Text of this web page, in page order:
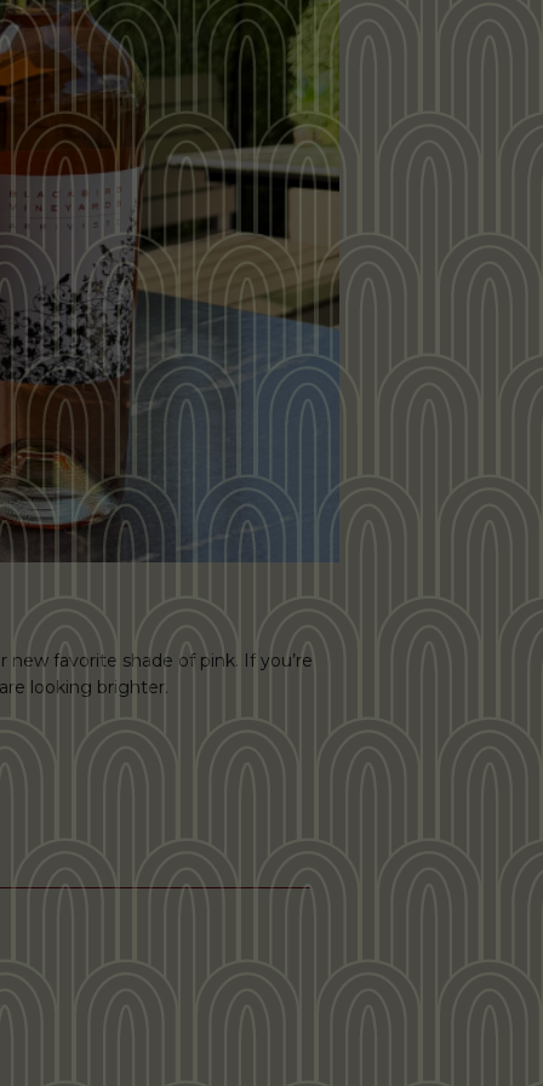
favorite shade of pink. If you’re
looking brighter.